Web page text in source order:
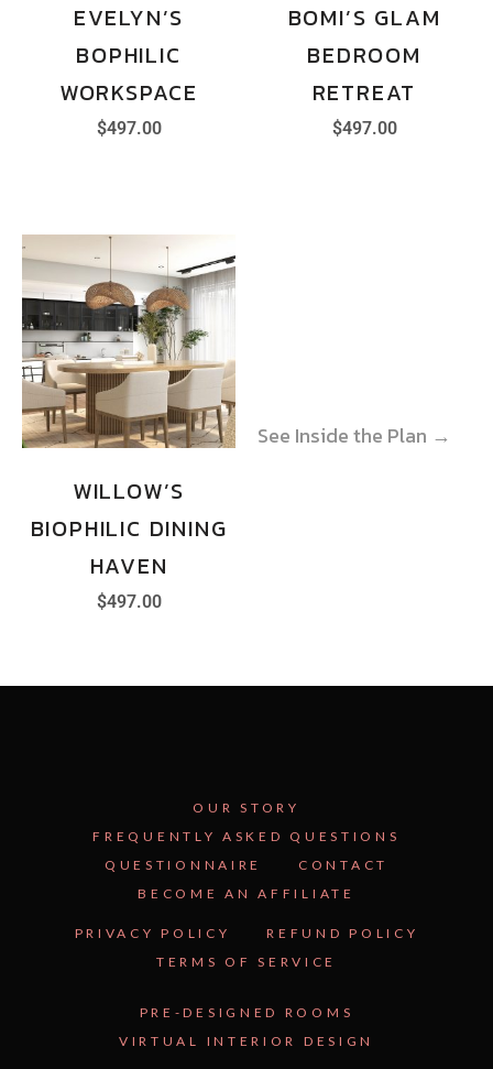
EVELYN’S
BOPHILIC
WORKSPACE
$497.00
See Inside the Plan →
BOMI’S GLAM
BEDROOM
RETREAT
$497.00
See Inside the Plan →
WILLOW’S
BIOPHILIC DINING
HAVEN
$497.00
OUR STORY
FREQUENTLY ASKED QUESTIONS
QUESTIONNAIRE
CONTACT
BECOME AN AFFILIATE
PRIVACY POLICY
REFUND POLICY
TERMS OF SERVICE
PRE-DESIGNED ROOMS
VIRTUAL INTERIOR DESIGN